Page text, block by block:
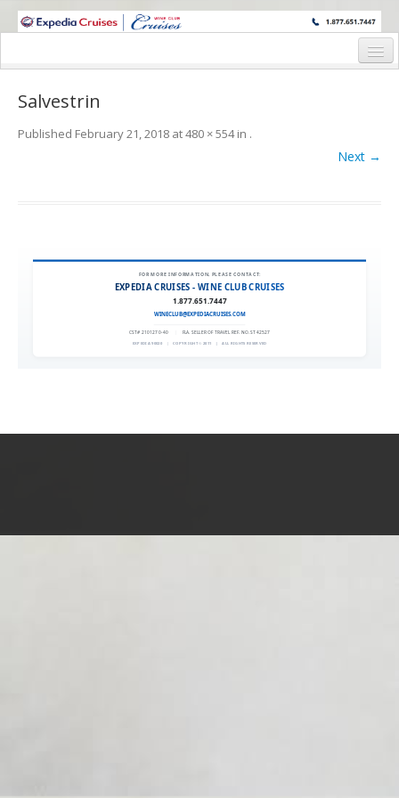
WINE CRUISES FEATURE WORLD CLASS WINE EDUCATORS. JOIN US
Wine Hosts’ Bios
Registration Form
Request Information
Salvestrin
Published February 21, 2018 at480 × 554in .
Next →
FOR MORE INFORMATION, PLEASE CONTACT:
EXPEDIA CRUISES - WINE CLUB CRUISES
1.877.651.7447
WINECLUB@EXPEDIACRUISES.COM
CST# 2101270-40 FLA. SELLER OF TRAVEL REF. NO. ST42527
EXPEDIA 90020 | COPYRIGHT © 2011 | ALL RIGHTS RESERVED